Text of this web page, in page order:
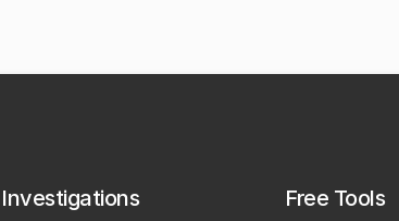
Investigations Free Tools